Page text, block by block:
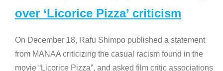
over ‘Licorice Pizza’ criticism
On December 18, Rafu Shimpo published a statement
from MANAA criticizing the casual racism found in the
movie “Licorice Pizza”, and asked film critic associations